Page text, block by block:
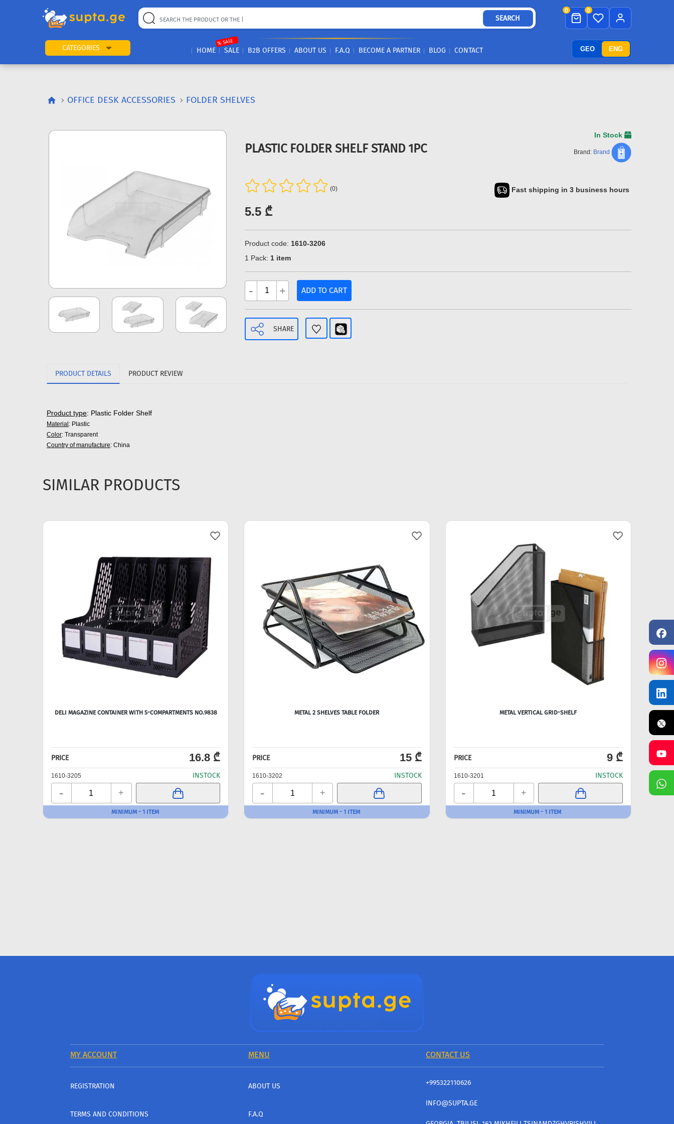
GEO ENG
SEARCH
0 0
CATEGORIES HOME SALE
% SALE
B2B OFFERS ABOUT US F.A.Q BECOME A PARTNER BLOG CONTACT
OFFICE DESK ACCESSORIES FOLDER SHELVES
PLASTIC FOLDER SHELF STAND 1PC
In Stock
Brand: Brand
(0)
5.5 ₾
Fast shipping in 3 business hours
Product code: 1610-3206
1 Pack: 1 item
- + ADD TO CART
SHARE
PRODUCT DETAILS PRODUCT REVIEW
Product type: Plastic Folder Shelf
Material : Plastic
Color: Transparent
Country of manufacture: China
SIMILAR PRODUCTS
DELI MAGAZINE CONTAINER WITH 5-COMPARTMENTS NO.9838
PRICE 16.8 ₾
1610-3205 INSTOCK
- +
MINIMUM - 1 ITEM
METAL 2 SHELVES TABLE FOLDER
PRICE 15 ₾
1610-3202 INSTOCK
- +
MINIMUM - 1 ITEM
METAL VERTICAL GRID-SHELF
PRICE 9 ₾
1610-3201 INSTOCK
- +
MINIMUM - 1 ITEM
PRICE
-
MY ACCOUNT MENU CONTACT US
REGISTRATION
TERMS AND CONDITIONS
ABOUT US
F.A.Q
+995322110626
INFO@SUPTA.GE